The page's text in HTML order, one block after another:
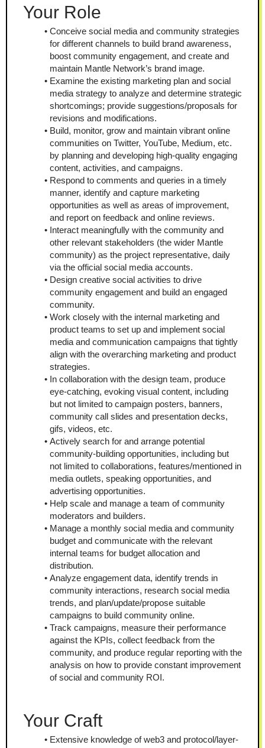
Your Role
Conceive social media and community strategies
for different channels to build brand awareness,
boost community engagement, and create and
maintain Mantle Network’s brand image.
Examine the existing marketing plan and social
media strategy to analyze and determine strategic
shortcomings; provide suggestions/proposals for
revisions and modifications.
Build, monitor, grow and maintain vibrant online
communities on Twitter, YouTube, Medium, etc.
by planning and developing high-quality engaging
content, activities, and campaigns.
Respond to comments and queries in a timely
manner, identify and capture marketing
opportunities as well as areas of improvement,
and report on feedback and online reviews.
Interact meaningfully with the community and
other relevant stakeholders (the wider Mantle
community) as the project representative, daily
via the official social media accounts.
Design creative social activities to drive
community engagement and build an engaged
community.
Work closely with the internal marketing and
product teams to set up and implement social
media and communication campaigns that tightly
align with the overarching marketing and product
strategies.
In collaboration with the design team, produce
eye-catching, evoking visual content, including
but not limited to campaign posters, banners,
community call slides and presentation decks,
gifs, videos, etc.
Actively search for and arrange potential
community-building opportunities, including but
not limited to collaborations, features/mentioned in
media outlets, speaking opportunities, and
advertising opportunities.
Help scale and manage a team of community
moderators and builders.
Manage a monthly social media and community
budget and communicate with the relevant
internal teams for budget allocation and
distribution.
Analyze engagement data, identify trends in
community interactions, research social media
trends, and plan/update/propose suitable
campaigns to build community online.
Track campaigns, measure their performance
against the KPIs, collect feedback from the
community, and produce regular reporting with the
analysis on how to provide constant improvement
of social and community ROI.
Your Craft
Extensive knowledge of web3 and protocol/layer-